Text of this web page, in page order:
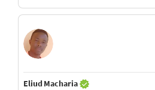
Eliud Macharia